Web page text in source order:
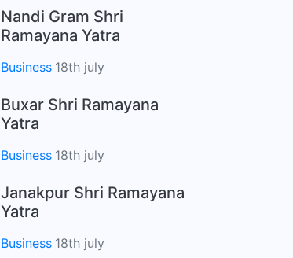
Nandi Gram Shri
Ramayana Yatra
Business 18th july
Buxar Shri Ramayana
Yatra
Business 18th july
Janakpur Shri Ramayana
Yatra
Business 18th july